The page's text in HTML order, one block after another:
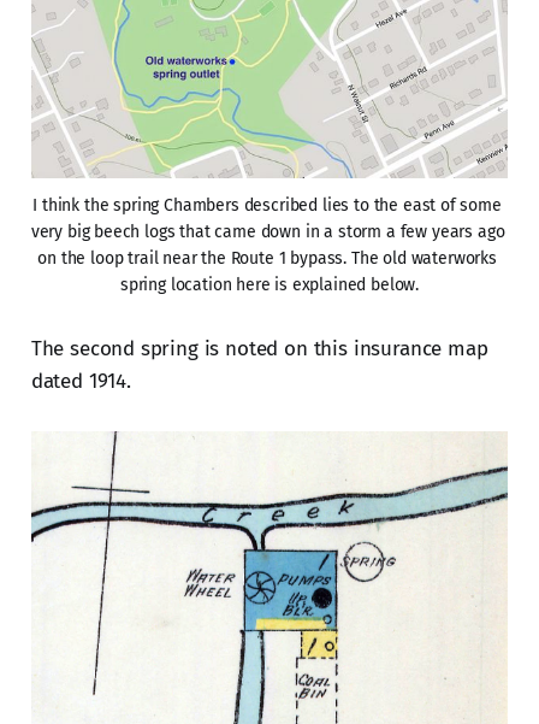
I think the spring Chambers described lies to the east of some
very big beech logs that came down in a storm a few years ago
on the loop trail near the Route 1 bypass. The old waterworks
spring location here is explained below.
The second spring is noted on this insurance map
dated 1914.